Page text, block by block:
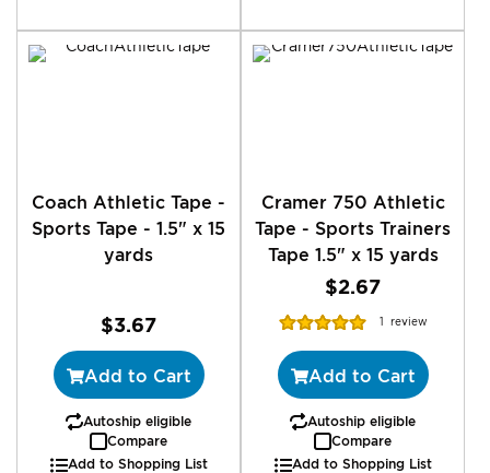
Coach Athletic Tape -
Sports Tape - 1.5" x 15
yards
$3.67
Add to Cart
Autoship eligible
Compare
Add to Shopping List
Cramer 750 Athletic
Tape - Sports Trainers
Tape 1.5" x 15 yards
$2.67
Rating:
1 review
Add to Cart
Autoship eligible
Compare
Add to Shopping List